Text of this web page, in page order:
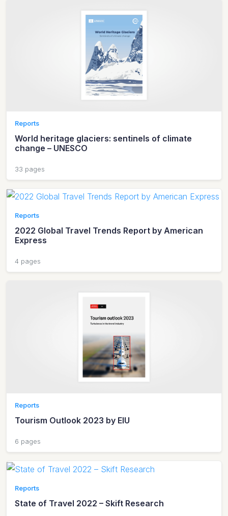
Reports
World heritage glaciers: sentinels of climate
change – UNESCO
33 pages
Reports
2022 Global Travel Trends Report by American
Express
4 pages
Reports
Tourism Outlook 2023 by EIU
6 pages
Reports
State of Travel 2022 – Skift Research